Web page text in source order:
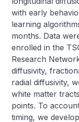
with early
learning
months. Data
enrolled in the
Research
diffusivity,
radial diffusivity,
white matter
points. To
timing, we